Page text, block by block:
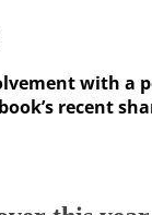
with
recent